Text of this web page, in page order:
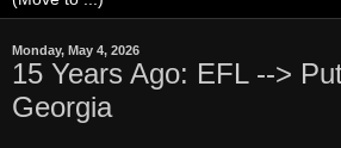
Monday, May 4, 2026
15 Years Ago: EFL -->
Georgia